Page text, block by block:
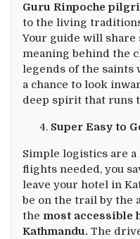
Guru Rinpoche
to the living
Your guide will share
meaning behind the
legends of the saints
a chance to look
deep spirit that runs
Super Easy to
Simple logistics are
flights needed, you
leave your hotel in
be on the trail by the
the most accessible
Kathmandu. The